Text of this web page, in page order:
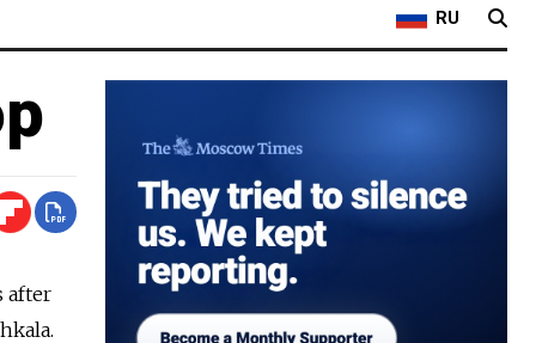
RU
after